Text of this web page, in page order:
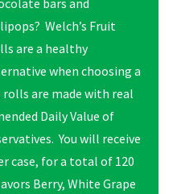
Welch’s Fruit
are a healthy
when choosing a
are made with real
Daily Value of
You will receive
case, for a total of 120
Berry, White Grape